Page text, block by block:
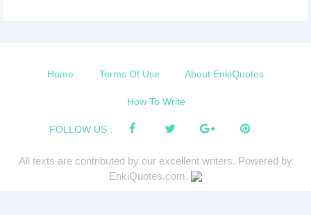
Home Terms Of Use About EnkiQuotes
How To Write
FOLLOW US :
All texts are contributed by our excellent writers. Powered by
EnkiQuotes.com.